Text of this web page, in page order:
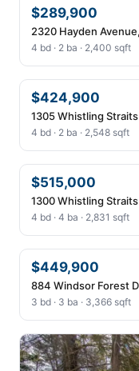
$289,900
2320 Hayden
4 bd · 2 ba · 2,400 sqft
$424,900
1305 Whistling
4 bd · 2 ba · 2,548 sqft
$515,000
1300 Whistling
4 bd · 4 ba · 2,831 sqft
$449,900
884 Windsor Forest
3 bd · 3 ba · 3,366 sqft